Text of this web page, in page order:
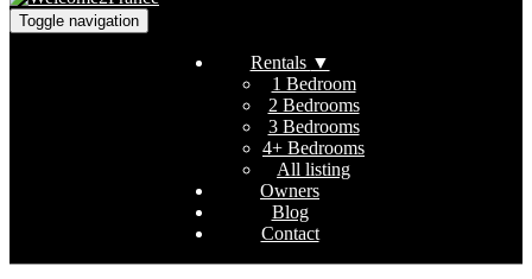
Toggle navigation
Rentals ▼
1 Bedroom
2 Bedrooms
3 Bedrooms
4+ Bedrooms
All listing
Owners
Blog
Contact